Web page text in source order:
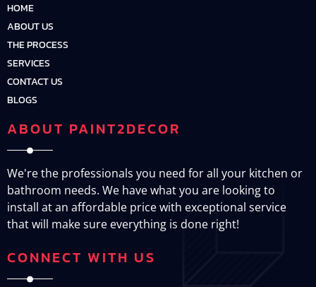
HOME
ABOUT US
THE PROCESS
SERVICES
CONTACT US
BLOGS
ABOUT PAINT2DECOR
We're the professionals you need for all your kitchen or
bathroom needs. We have what you are looking to
install at an affordable price with exceptional service
that will make sure everything is done right!
CONNECT WITH US